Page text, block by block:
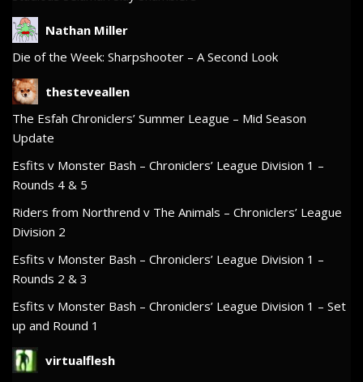
Nathan Miller
Die of the Week: Sharpshooter – A Second Look
thesteveallen
The Esfah Chroniclers’ Summer League – Mid Season
Update
Esfits v Monster Bash – Chroniclers’ League Division 1 –
Rounds 4 & 5
Riders from Northrend v The Animals – Chroniclers’ League
Division 2
Esfits v Monster Bash – Chroniclers’ League Division 1 –
Rounds 2 & 3
Esfits v Monster Bash – Chroniclers’ League Division 1 – Set
up and Round 1
virtualflesh